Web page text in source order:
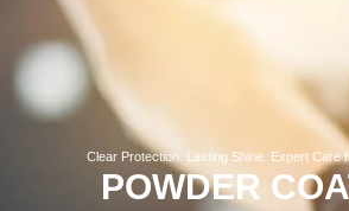
Clear Protection. Lasting Shine. Expert Care
POWDER